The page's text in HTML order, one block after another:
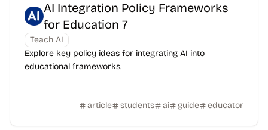
AI Integration Policy Frameworks
for Education 7
Teach AI
Explore key policy ideas for integrating AI into
educational frameworks.
article students ai guide educator